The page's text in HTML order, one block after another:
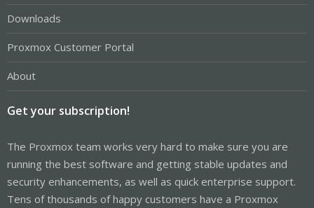
Downloads
Proxmox Customer Portal
About
Get your subscription!
The Proxmox team works very hard to make sure you are
running the best software and getting stable updates and
security enhancements, as well as quick enterprise support.
Tens of thousands of happy customers have a Proxmox